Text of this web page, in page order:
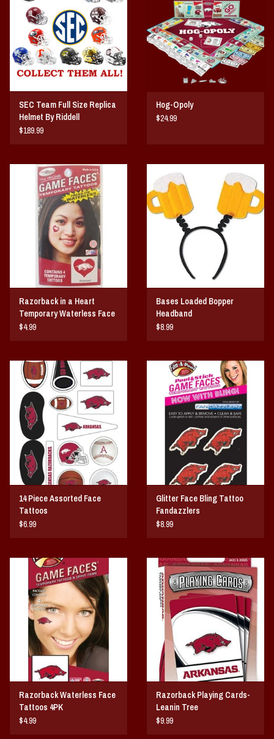
SEC Team Full Size Replica
Helmet By Riddell
$189.99
Hog-Opoly
$24.99
Razorback in a Heart
Temporary Waterless Face
Tattoo
$4.99
Bases Loaded Bopper
Headband
$8.99
14 Piece Assorted Face
Tattoos
$6.99
Glitter Face Bling Tattoo
Fandazzlers
$8.99
Razorback Waterless Face
Tattoos 4PK
$4.99
Razorback Playing Cards-
Leanin Tree
$9.99